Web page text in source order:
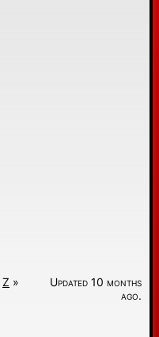
Z »
Updated 10 months
ago.